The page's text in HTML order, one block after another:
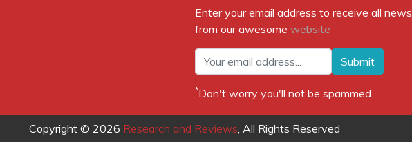
Enter your email address to receive all news
from our awesome website
Submit
*Don't worry you'll not be spammed
Copyright © 2026 Research and Reviews, All Rights Reserved